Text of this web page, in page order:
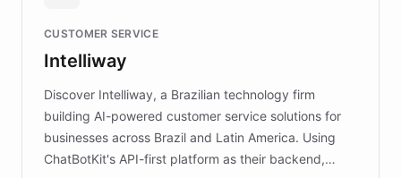
more sites, FARO is committed to making heritage
discovery intuitive and personalized for everyone.
CUSTOMER SERVICE
Intelliway
Discover Intelliway, a Brazilian technology firm
building AI-powered customer service solutions for
businesses across Brazil and Latin America. Using
ChatBotKit's API-first platform as their backend,